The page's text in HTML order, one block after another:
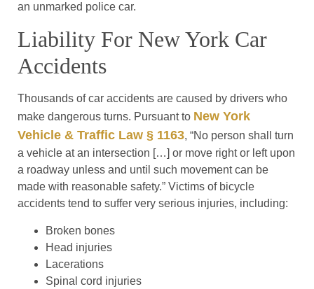
an unmarked police car.
Liability For New York Car
Accidents
Thousands of car accidents are caused by drivers who
make dangerous turns. Pursuant to New York
Vehicle & Traffic Law § 1163, “No person shall turn
a vehicle at an intersection […] or move right or left upon
a roadway unless and until such movement can be
made with reasonable safety.” Victims of bicycle
accidents tend to suffer very serious injuries, including:
Broken bones
Head injuries
Lacerations
Spinal cord injuries